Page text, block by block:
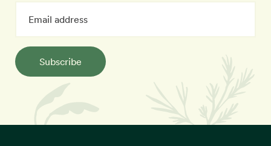
Subscribe